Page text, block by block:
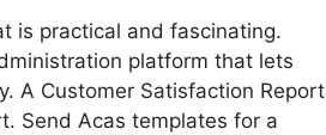
is practical and fascinating.
platform that lets
A Customer Satisfaction Report
Send Acas templates for a